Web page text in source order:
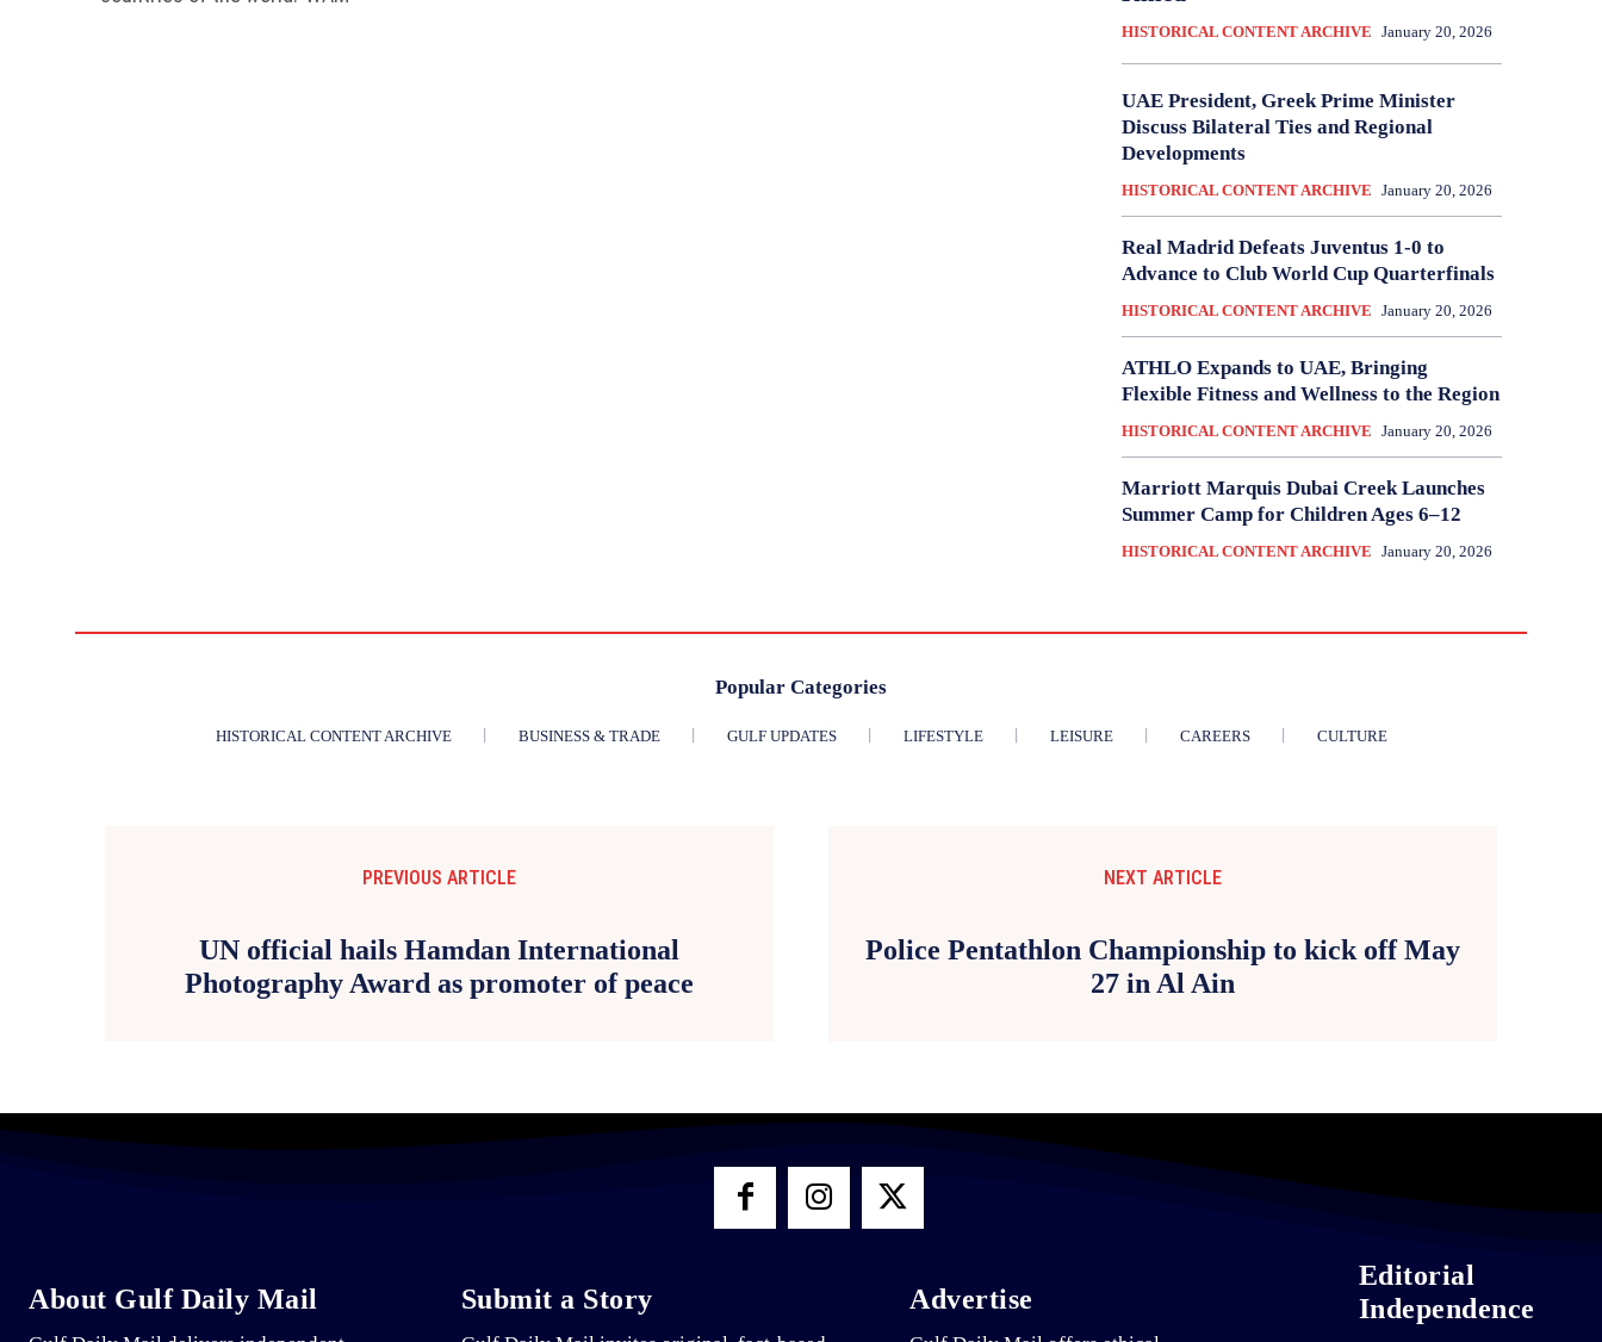
HISTORICAL CONTENT ARCHIVE January 20, 2026
UAE President, Greek Prime Minister
Discuss Bilateral Ties and Regional
Developments
HISTORICAL CONTENT ARCHIVE January 20, 2026
Real Madrid Defeats Juventus 1-0 to
Advance to Club World Cup Quarterfinals
HISTORICAL CONTENT ARCHIVE January 20, 2026
ATHLO Expands to UAE, Bringing
Flexible Fitness and Wellness to the Region
HISTORICAL CONTENT ARCHIVE January 20, 2026
Marriott Marquis Dubai Creek Launches
Summer Camp for Children Ages 6–12
HISTORICAL CONTENT ARCHIVE January 20, 2026
Popular Categories
HISTORICAL CONTENT ARCHIVE BUSINESS & TRADE GULF UPDATES LIFESTYLE LEISURE CAREERS CULTURE
PREVIOUS ARTICLE
UN official hails Hamdan International
Photography Award as promoter of peace
NEXT ARTICLE
Police Pentathlon Championship to kick off May
27 in Al Ain
About Gulf Daily Mail Submit a Story Advertise
Editorial
Independence